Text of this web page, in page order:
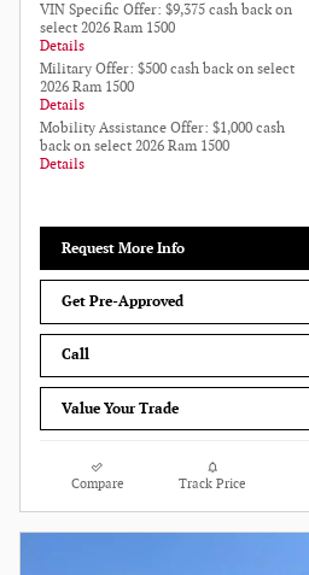
VIN Specific Offer: $9,375 cash back on
select 2026 Ram 1500
Details
Military Offer: $500 cash back on select
2026 Ram 1500
Details
Mobility Assistance Offer: $1,000 cash
back on select 2026 Ram 1500
Details
Request More Info
Get Pre-Approved
Call
Value Your Trade
Compare Track Price